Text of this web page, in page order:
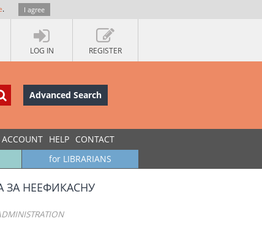
. I agree
LOG IN REGISTER
Advanced Search
HELP CONTACT
for LIBRARIANS
ЗА НЕЕФИКАСНУ